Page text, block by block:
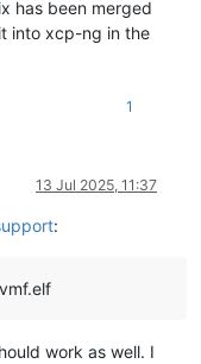
has been merged
into xcp-ng in the
1
13 Jul 2025, 11:37
:
work as well. I